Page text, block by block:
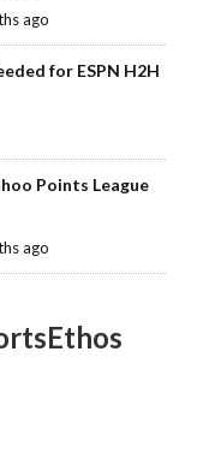
ago
for ESPN H2H
Points League
ago